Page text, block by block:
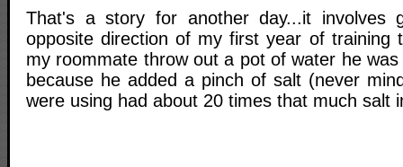
That's a story for another day...it involves
opposite direction of my first year of training
my roommate throw out a pot of water he
because he added a pinch of salt (never
were using had about 20 times that much salt